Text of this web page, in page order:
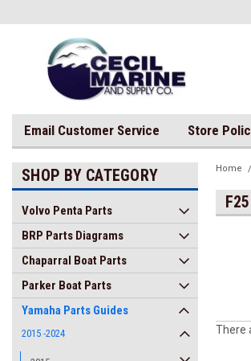
Email Customer Service Store
SHOP BY CATEGORY
Volvo Penta Parts
BRP Parts Diagrams
Chaparral Boat Parts
Parker Boat Parts
Yamaha Parts Guides
2015 -2024
Home
F25
There